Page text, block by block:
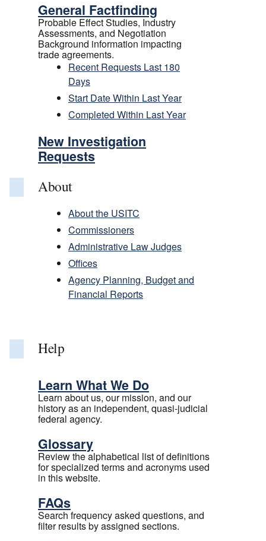
General Factfinding
Probable Effect Studies, Industry
Assessments, and Negotiation
Background information impacting
trade agreements.
Recent Requests Last 180
Days
Start Date Within Last Year
Completed Within Last Year
New Investigation
Requests
About
About the USITC
Commissioners
Administrative Law Judges
Offices
Agency Planning, Budget and
Financial Reports
Help
Learn What We Do
Learn about us, our mission, and our
history as an independent, quasi-judicial
federal agency.
Glossary
Review the alphabetical list of definitions
for specialized terms and acronyms used
in this website.
FAQs
Search frequency asked questions, and
filter results by assigned sections.